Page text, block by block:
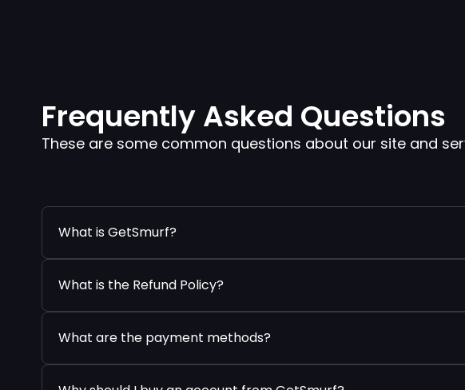
Frequently Asked Questions
These are some common questions about our site and
What is GetSmurf?
What is the Refund Policy?
What are the payment methods?